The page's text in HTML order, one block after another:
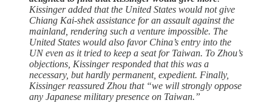
Kissinger added that the United States would not give
Chiang Kai-shek assistance for an assault against the
mainland, rendering such a venture impossible. The
United States would also favor China’s entry into the
UN even as it tried to keep a seat for Taiwan. To Zhou’s
objections, Kissinger responded that this was a
necessary, but hardly permanent, expedient. Finally,
Kissinger reassured Zhou that “we will strongly oppose
any Japanese military presence on Taiwan.”